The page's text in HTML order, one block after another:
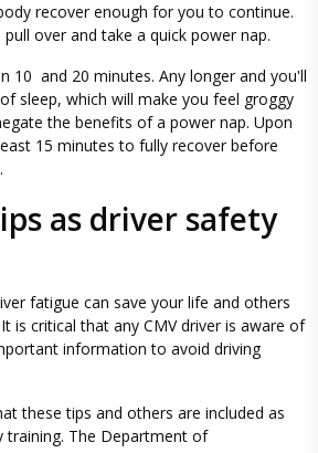
recover enough for you to continue.
over and take a quick power nap.
10 and 20 minutes. Any longer and you'll
sleep, which will make you feel groggy
the benefits of a power nap. Upon
15 minutes to fully recover before
as driver safety
fatigue can save your life and others
is critical that any CMV driver is aware of
information to avoid driving
these tips and others are included as
training. The Department of